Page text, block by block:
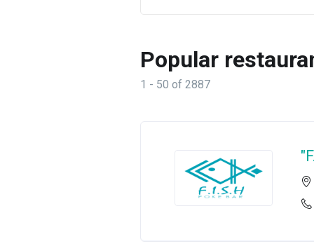
Popular
1 - 50 of 2887